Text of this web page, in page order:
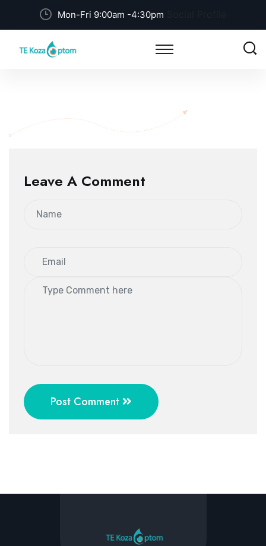
Mon-Fri 9:00am -4:30pm
Leave A Comment
Post Comment